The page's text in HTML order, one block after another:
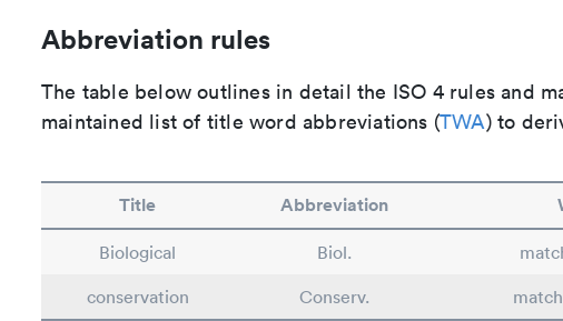
Abbreviation rules
The table below outlines in detail the ISO 4 rules and
maintained list of title word abbreviations (TWA) to
Title Abbreviation
Biological Biol.
conservation
Conserv.